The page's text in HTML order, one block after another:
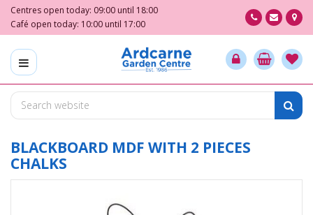
m
o
Centres open today: 09:00 until 18:00
Café open today: 10:00 until 17:00
BLACKBOARD MDF WITH 2 PIECES
CHALKS